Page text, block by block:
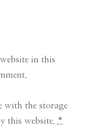
in this
with the storage
this website.
*